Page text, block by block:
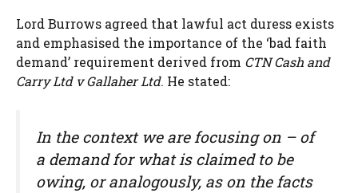
Lord Burrows agreed that lawful act duress exists
and emphasised the importance of the ‘bad faith
demand’ requirement derived from CTN Cash and
Carry Ltd v Gallaher Ltd. He stated:
In the context we are focusing on – of
a demand for what is claimed to be
owing, or analogously, as on the facts